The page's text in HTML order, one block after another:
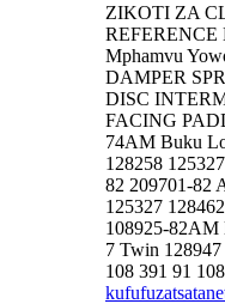
ZIKOTI ZA
REFERENCE
Mphamvu
DAMPER
DISC
FACING
74AM Buku
128258
82 209701-82
125327
108925-82AM
7 Twin
108 391 91
kufufuza